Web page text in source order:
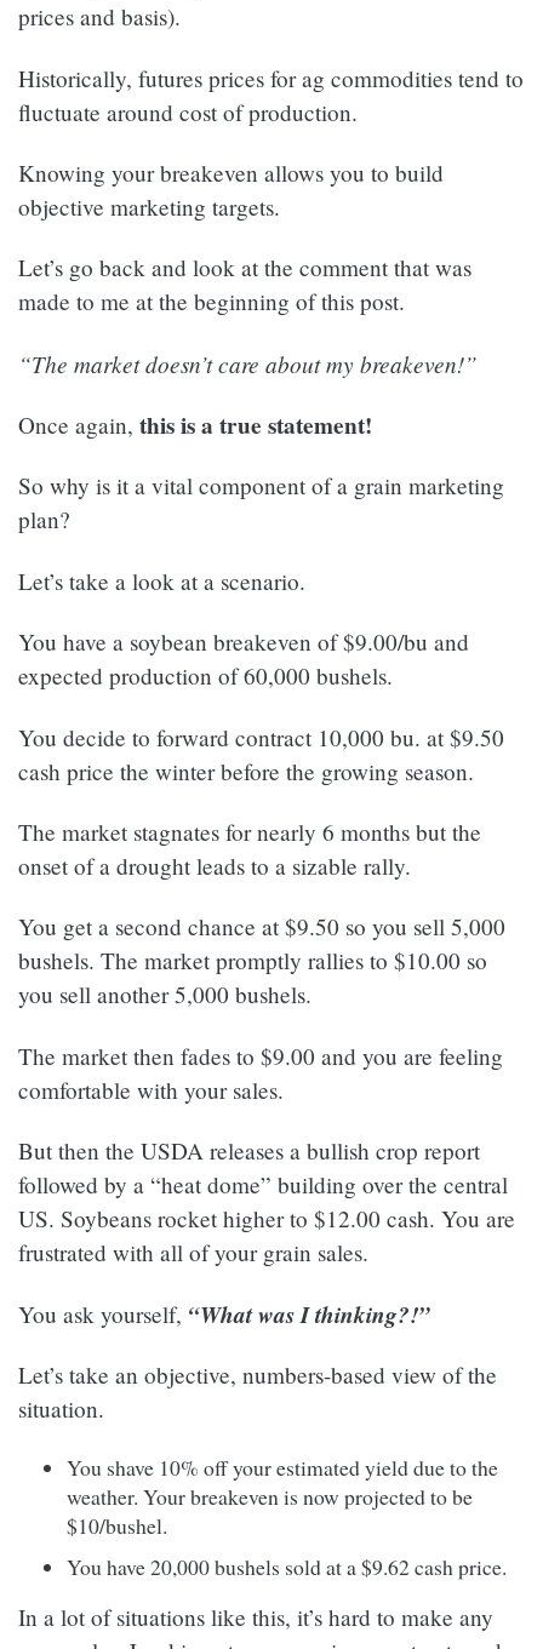
prices and basis).
Historically, futures prices for ag commodities tend to
fluctuate around cost of production.
Knowing your breakeven allows you to build
objective marketing targets.
Let’s go back and look at the comment that was
made to me at the beginning of this post.
“The market doesn’t care about my breakeven!”
Once again, this is a true statement!
So why is it a vital component of a grain marketing
plan?
Let’s take a look at a scenario.
You have a soybean breakeven of $9.00/bu and
expected production of 60,000 bushels.
You decide to forward contract 10,000 bu. at $9.50
cash price the winter before the growing season.
The market stagnates for nearly 6 months but the
onset of a drought leads to a sizable rally.
You get a second chance at $9.50 so you sell 5,000
bushels. The market promptly rallies to $10.00 so
you sell another 5,000 bushels.
The market then fades to $9.00 and you are feeling
comfortable with your sales.
But then the USDA releases a bullish crop report
followed by a “heat dome” building over the central
US. Soybeans rocket higher to $12.00 cash. You are
frustrated with all of your grain sales.
You ask yourself, “What was I thinking?!”
Let’s take an objective, numbers-based view of the
situation.
You shave 10% off your estimated yield due to the
weather. Your breakeven is now projected to be
$10/bushel.
You have 20,000 bushels sold at a $9.62 cash price.
In a lot of situations like this, it’s hard to make any